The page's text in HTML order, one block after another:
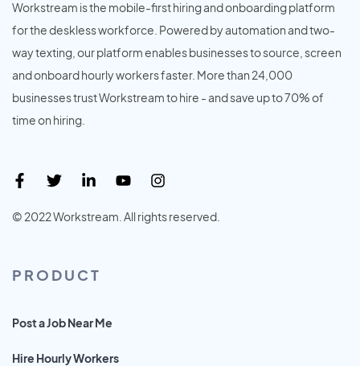
Workstream is the mobile-first hiring and onboarding platform
for the deskless workforce. Powered by automation and two-
way texting, our platform enables businesses to source, screen
and onboard hourly workers faster. More than 24,000
businesses trust Workstream to hire - and save up to 70% of
time on hiring.
© 2022 Workstream. All rights reserved.
PRODUCT
Post a Job Near Me
Hire Hourly Workers